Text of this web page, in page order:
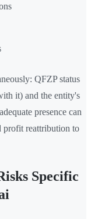
QFZP status
it) and the entity's
presence can
profit reattribution to
Specific